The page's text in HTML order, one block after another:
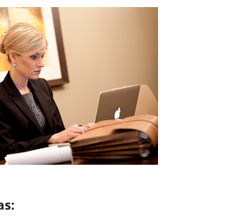
Type of Matter
Us More -Optional